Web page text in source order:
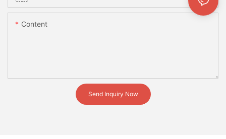
Content
Send Inquiry Now